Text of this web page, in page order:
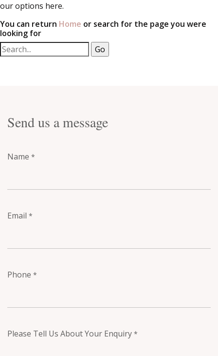
our options here.
You can return Home or search for the page you were
looking for
Send us a message
Name *
Email *
Phone *
Please Tell Us About Your Enquiry *